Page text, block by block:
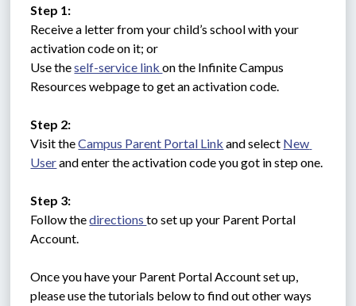
Step 1:
Receive a letter from your child’s school with your
activation code on it; or
Use the self-service link on the Infinite Campus
Resources webpage to get an activation code.
Step 2:
Visit the Campus Parent Portal Link and select New
User and enter the activation code you got in step one.
Step 3:
Follow the directions to set up your Parent Portal
Account.
Once you have your Parent Portal Account set up,
please use the tutorials below to find out other ways